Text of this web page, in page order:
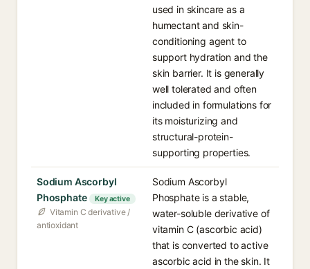
used in skincare as a
humectant and skin-
conditioning agent to
support hydration and the
skin barrier. It is generally
well tolerated and often
included in formulations for
its moisturizing and
structural-protein-
supporting properties.
Sodium Ascorbyl
Phosphate
Key active
Vitamin C derivative /
antioxidant
Sodium Ascorbyl
Phosphate is a stable,
water-soluble derivative of
vitamin C (ascorbic acid)
that is converted to active
ascorbic acid in the skin. It